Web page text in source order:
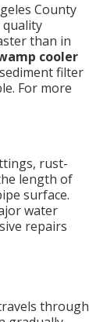
County
quality
than in
cooler
filter
For more
rust-
length of
surface.
water
repairs
through